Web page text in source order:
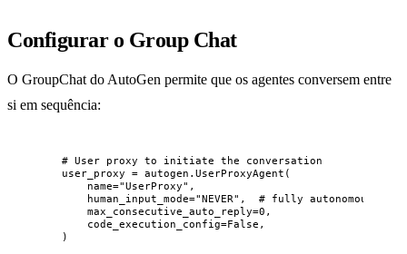
Configurar o Group Chat
O GroupChat do AutoGen permite que os agentes conversem entre
si em sequência:
# User proxy to initiate the conversation
user_proxy = autogen. UserProxyAgent (
name="UserProxy" ,
human_input_mode="NEVER" ,
# fully autonomous
max_consecutive_auto_reply=0 ,
code_execution_config=False ,
)